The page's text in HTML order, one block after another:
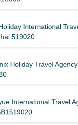
International
519020
Holiday Travel Agency
International Travel